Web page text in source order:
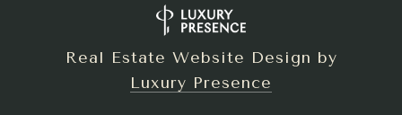
Real Estate Website Design by
Luxury Presence